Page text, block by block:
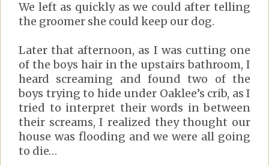
We left as quickly as we could after telling
the groomer she could keep our dog.
Later that afternoon, as I was cutting one
of the boys hair in the upstairs bathroom, I
heard screaming and found two of the
boys trying to hide under Oaklee’s crib, as I
tried to interpret their words in between
their screams, I realized they thought our
house was flooding and we were all going
to die…